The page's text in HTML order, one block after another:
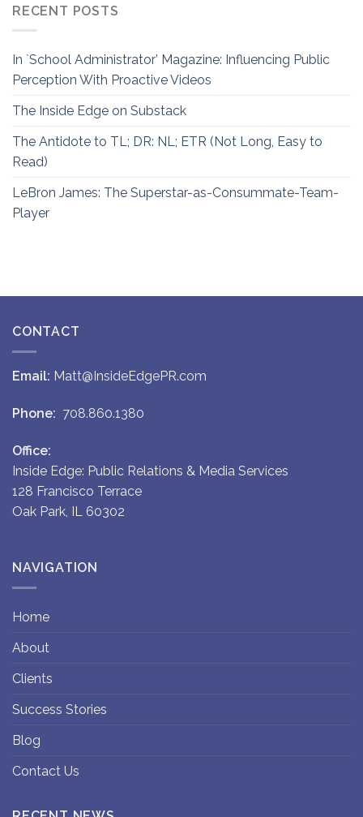
RECENT POSTS
In `School Administrator’ Magazine: Influencing Public
Perception With Proactive Videos
The Inside Edge on Substack
The Antidote to TL; DR: NL; ETR (Not Long, Easy to
Read)
LeBron James: The Superstar-as-Consummate-Team-
Player
CONTACT
Email: Matt@InsideEdgePR.com
Phone: 708.860.1380
Office:
Inside Edge: Public Relations & Media Services
128 Francisco Terrace
Oak Park, IL 60302
NAVIGATION
Home
About
Clients
Success Stories
Blog
Contact Us